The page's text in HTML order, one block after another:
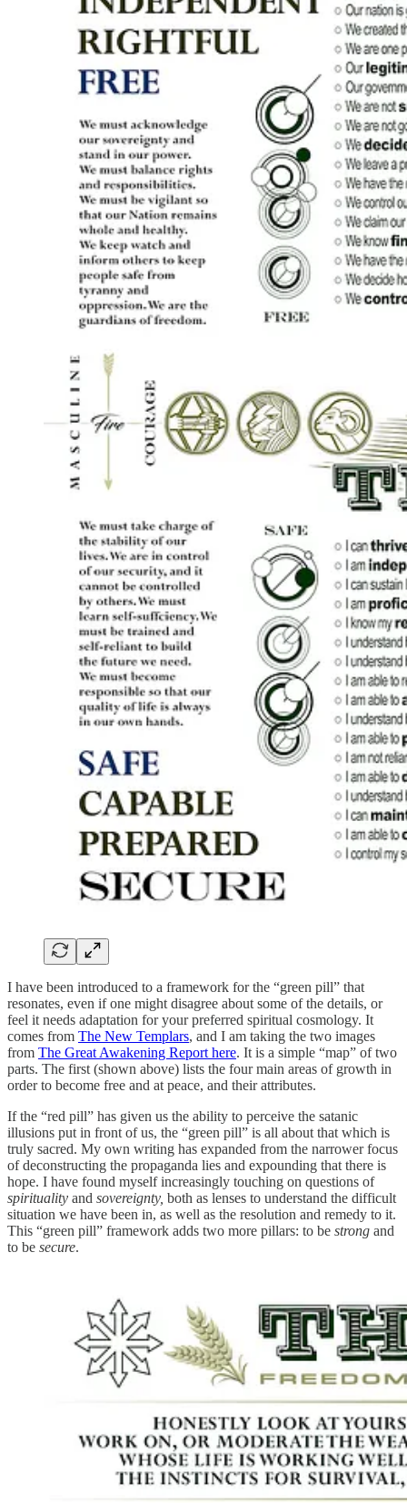
I have been introduced to a framework for the “green pill” that
resonates, even if one might disagree about some of the details, or
feel it needs adaptation for your preferred spiritual cosmology. It
comes from The New Templars, and I am taking the two images
from The Great Awakening Report here. It is a simple “map” of two
parts. The first (shown above) lists the four main areas of growth in
order to become free and at peace, and their attributes.
If the “red pill” has given us the ability to perceive the satanic
illusions put in front of us, the “green pill” is all about that which is
truly sacred. My own writing has expanded from the narrower focus
of deconstructing the propaganda lies and expounding that there is
hope. I have found myself increasingly touching on questions of
spirituality and sovereignty, both as lenses to understand the difficult
situation we have been in, as well as the resolution and remedy to it.
This “green pill” framework adds two more pillars: to be strong and
to be secure.